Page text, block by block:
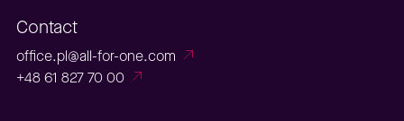
Contact
office.pl@all-for-one.com
+48 61 827 70 00